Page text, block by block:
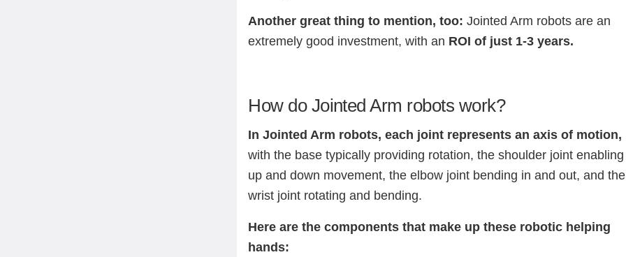
Another great thing to mention, too: Jointed Arm robots are an
extremely good investment, with an ROI of just 1-3 years.
How do Jointed Arm robots work?
In Jointed Arm robots, each joint represents an axis of motion,
with the base typically providing rotation, the shoulder joint enabling
up and down movement, the elbow joint bending in and out, and the
wrist joint rotating and bending.
Here are the components that make up these robotic helping
hands: